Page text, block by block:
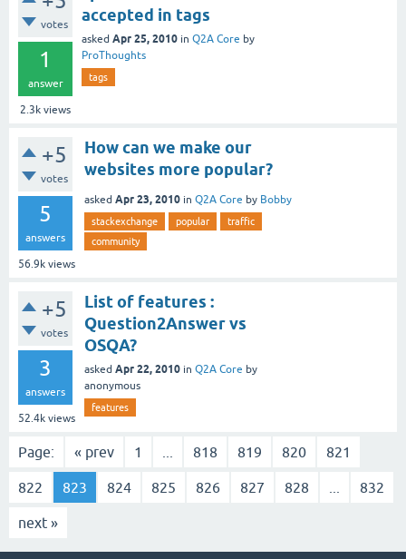
votes
1
answer
2.3k views
accepted in tags
asked Apr 25, 2010 in Q2A Core by
ProThoughts
tags
+5
votes
5
answers
56.9k views
How can we make our
websites more popular?
asked Apr 23, 2010 in Q2A Core by Bobby
stackexchange popular
traffic
community
+5
votes
3
answers
52.4k views
List of features :
Question2Answer vs
OSQA?
asked Apr 22, 2010 in Q2A Core by
anonymous
features
Page: « prev 1 818 819 820 821
822 823 824 825 826 827 828 832
next »